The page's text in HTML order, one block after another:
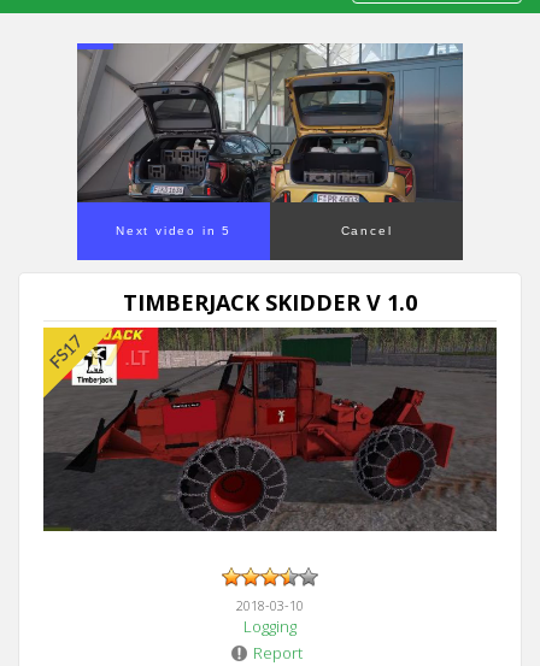
Next video in 5 Cancel
TIMBERJACK SKIDDER V 1.0
2018-03-10
Logging
Report